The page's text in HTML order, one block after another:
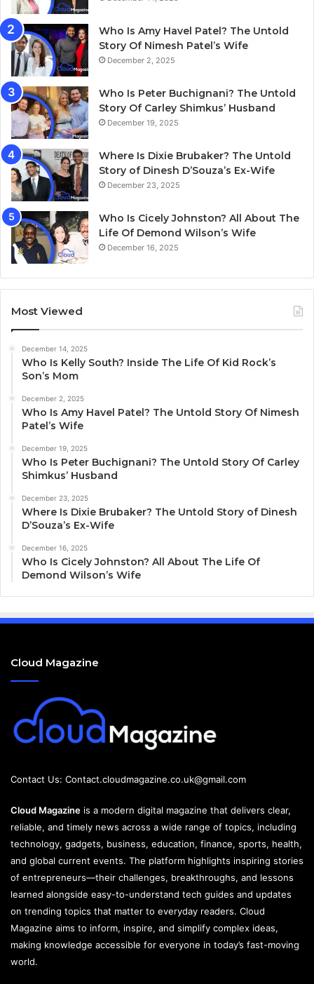
Who Is Amy Havel Patel? The Untold
Story Of Nimesh Patel’s Wife
December 2, 2025
Who Is Peter Buchignani? The Untold
Story Of Carley Shimkus’ Husband
December 19, 2025
Where Is Dixie Brubaker? The Untold
Story of Dinesh D’Souza’s Ex-Wife
December 23, 2025
Who Is Cicely Johnston? All About The
Life Of Demond Wilson’s Wife
December 16, 2025
Most Viewed
December 14, 2025
Who Is Kelly South? Inside The Life Of Kid Rock’s
Son’s Mom
December 2, 2025
Who Is Amy Havel Patel? The Untold Story Of Nimesh
Patel’s Wife
December 19, 2025
Who Is Peter Buchignani? The Untold Story Of Carley
Shimkus’ Husband
December 23, 2025
Where Is Dixie Brubaker? The Untold Story of Dinesh
D’Souza’s Ex-Wife
December 16, 2025
Who Is Cicely Johnston? All About The Life Of
Demond Wilson’s Wife
Cloud Magazine
Contact Us: Contact.cloudmagazine.co.uk@gmail.com
Cloud Magazine is a modern digital magazine that delivers clear,
reliable, and timely news across a wide range of topics, including
technology, gadgets, business, education, finance, sports, health,
and global current events. The platform highlights inspiring stories
of entrepreneurs—their challenges, breakthroughs, and lessons
learned alongside easy-to-understand tech guides and updates
on trending topics that matter to everyday readers. Cloud
Magazine aims to inform, inspire, and simplify complex ideas,
making knowledge accessible for everyone in today’s fast-moving
world.